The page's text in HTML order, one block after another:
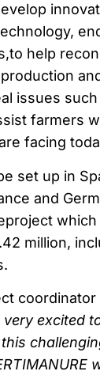
help
issues
farmers
facing
set up in
and
which
million,
coordinator
very excited